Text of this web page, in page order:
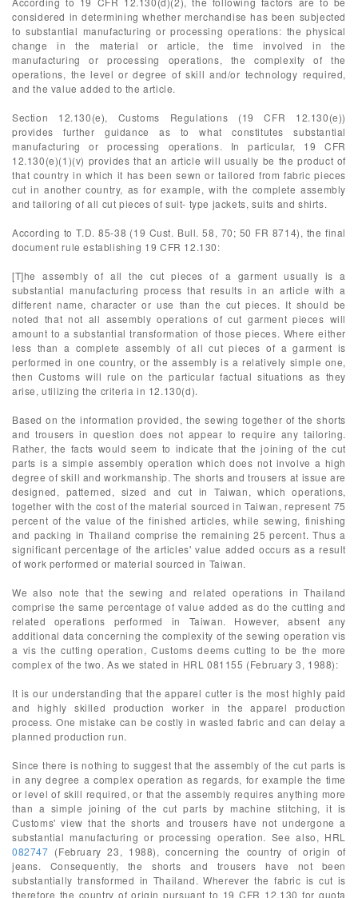
considered in determining whether merchandise has been subjected
to substantial manufacturing or processing operations: the physical
change in the material or article, the time involved in the
manufacturing or processing operations, the complexity of the
operations, the level or degree of skill and/or technology required,
and the value added to the article.
Section 12.130(e), Customs Regulations (19 CFR 12.130(e))
provides further guidance as to what constitutes substantial
manufacturing or processing operations. In particular, 19 CFR
12.130(e)(1)(v) provides that an article will usually be the product of
that country in which it has been sewn or tailored from fabric pieces
cut in another country, as for example, with the complete assembly
and tailoring of all cut pieces of suit- type jackets, suits and shirts.
According to T.D. 85-38 (19 Cust. Bull. 58, 70; 50 FR 8714), the final
document rule establishing 19 CFR 12.130:
[T]he assembly of all the cut pieces of a garment usually is a
substantial manufacturing process that results in an article with a
different name, character or use than the cut pieces. It should be
noted that not all assembly operations of cut garment pieces will
amount to a substantial transformation of those pieces. Where either
less than a complete assembly of all cut pieces of a garment is
performed in one country, or the assembly is a relatively simple one,
then Customs will rule on the particular factual situations as they
arise, utilizing the criteria in 12.130(d).
Based on the information provided, the sewing together of the shorts
and trousers in question does not appear to require any tailoring.
Rather, the facts would seem to indicate that the joining of the cut
parts is a simple assembly operation which does not involve a high
degree of skill and workmanship. The shorts and trousers at issue are
designed, patterned, sized and cut in Taiwan, which operations,
together with the cost of the material sourced in Taiwan, represent 75
percent of the value of the finished articles, while sewing, finishing
and packing in Thailand comprise the remaining 25 percent. Thus a
significant percentage of the articles' value added occurs as a result
of work performed or material sourced in Taiwan.
We also note that the sewing and related operations in Thailand
comprise the same percentage of value added as do the cutting and
related operations performed in Taiwan. However, absent any
additional data concerning the complexity of the sewing operation vis
a vis the cutting operation, Customs deems cutting to be the more
complex of the two. As we stated in HRL 081155 (February 3, 1988):
It is our understanding that the apparel cutter is the most highly paid
and highly skilled production worker in the apparel production
process. One mistake can be costly in wasted fabric and can delay a
planned production run.
Since there is nothing to suggest that the assembly of the cut parts is
in any degree a complex operation as regards, for example the time
or level of skill required, or that the assembly requires anything more
than a simple joining of the cut parts by machine stitching, it is
Customs' view that the shorts and trousers have not undergone a
substantial manufacturing or processing operation. See also, HRL
082747 (February 23, 1988), concerning the country of origin of
jeans. Consequently, the shorts and trousers have not been
substantially transformed in Thailand. Wherever the fabric is cut is
therefore the country of origin pursuant to 19 CFR 12.130 for quota